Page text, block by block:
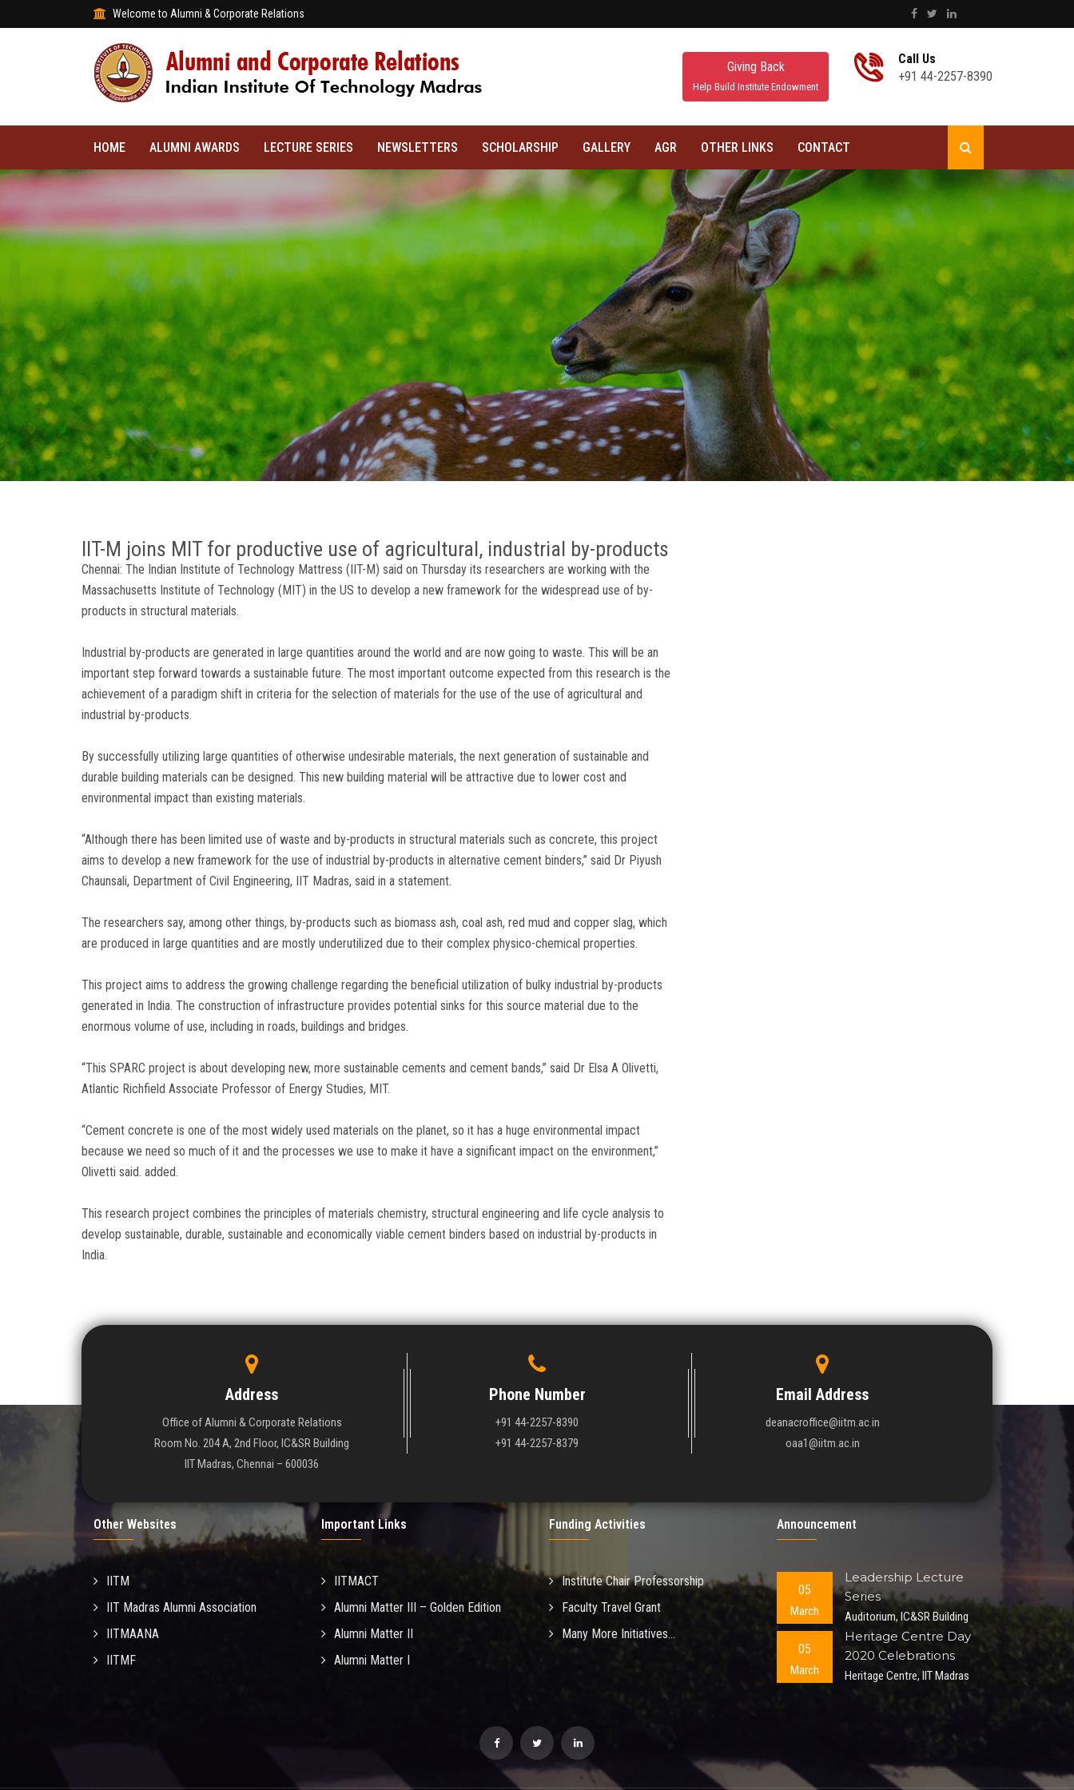
Welcome to Alumni & Corporate Relations
Giving Back
Help Build Institute Endowment
Call Us
+91 44-2257-8390
HOME ALUMNI AWARDS LECTURE SERIES NEWSLETTERS SCHOLARSHIP GALLERY AGR OTHER LINKS CONTACT
IIT-M joins MIT for productive use of agricultural, industrial by-products
Chennai: The Indian Institute of Technology Mattress (IIT-M) said on Thursday its researchers are working with the
Massachusetts Institute of Technology (MIT) in the US to develop a new framework for the widespread use of by-
products in structural materials.
Industrial by-products are generated in large quantities around the world and are now going to waste. This will be an
important step forward towards a sustainable future. The most important outcome expected from this research is the
achievement of a paradigm shift in criteria for the selection of materials for the use of the use of agricultural and
industrial by-products.
By successfully utilizing large quantities of otherwise undesirable materials, the next generation of sustainable and
durable building materials can be designed. This new building material will be attractive due to lower cost and
environmental impact than existing materials.
“Although there has been limited use of waste and by-products in structural materials such as concrete, this project
aims to develop a new framework for the use of industrial by-products in alternative cement binders,” said Dr Piyush
Chaunsali, Department of Civil Engineering, IIT Madras, said in a statement.
The researchers say, among other things, by-products such as biomass ash, coal ash, red mud and copper slag, which
are produced in large quantities and are mostly underutilized due to their complex physico-chemical properties.
This project aims to address the growing challenge regarding the beneficial utilization of bulky industrial by-products
generated in India. The construction of infrastructure provides potential sinks for this source material due to the
enormous volume of use, including in roads, buildings and bridges.
“This SPARC project is about developing new, more sustainable cements and cement bands,” said Dr Elsa A Olivetti,
Atlantic Richfield Associate Professor of Energy Studies, MIT.
“Cement concrete is one of the most widely used materials on the planet, so it has a huge environmental impact
because we need so much of it and the processes we use to make it have a significant impact on the environment,”
Olivetti said. added.
This research project combines the principles of materials chemistry, structural engineering and life cycle analysis to
develop sustainable, durable, sustainable and economically viable cement binders based on industrial by-products in
India.
Address
Office of Alumni & Corporate Relations
Room No. 204 A, 2nd Floor, IC&SR Building
IIT Madras, Chennai – 600036
Phone Number
+91 44-2257-8390
+91 44-2257-8379
Email Address
deanacroffice@iitm.ac.in
oaa1@iitm.ac.in
Other Websites
IITM
IIT Madras Alumni Association
IITMAANA
IITMF
Important Links
IITMACT
Alumni Matter III – Golden Edition
Alumni Matter II
Alumni Matter I
Funding Activities
Institute Chair Professorship
Faculty Travel Grant
Many More Initiatives...
Announcement
05
March
Leadership Lecture
Series
Auditorium, IC&SR Building
05
March
Heritage Centre Day
2020 Celebrations
Heritage Centre, IIT Madras